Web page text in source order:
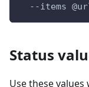
--items
Status
Use these values